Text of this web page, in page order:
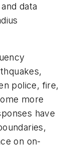
data
police, fire,
more
have
on on-